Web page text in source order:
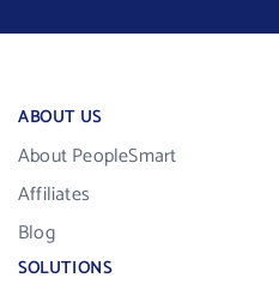
ABOUT US
About PeopleSmart
Affiliates
Blog
SOLUTIONS